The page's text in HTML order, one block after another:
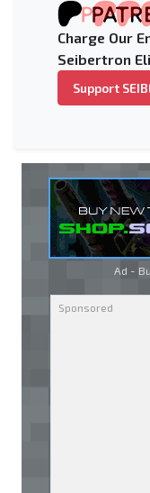
Charge Our
Seibertron
Support
Ad -